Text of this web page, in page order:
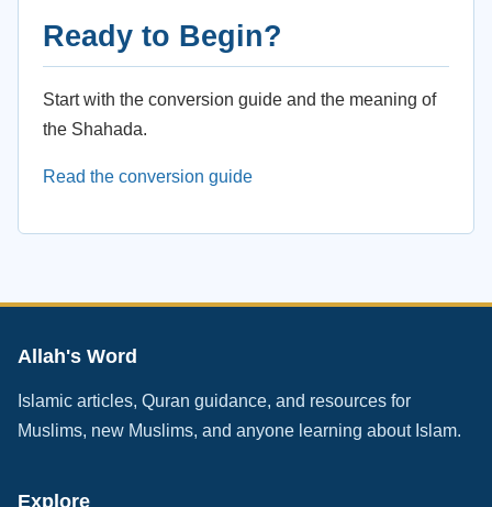
Ready to Begin?
Start with the conversion guide and the meaning of
the Shahada.
Read the conversion guide
Allah's Word
Islamic articles, Quran guidance, and resources for
Muslims, new Muslims, and anyone learning about Islam.
Explore